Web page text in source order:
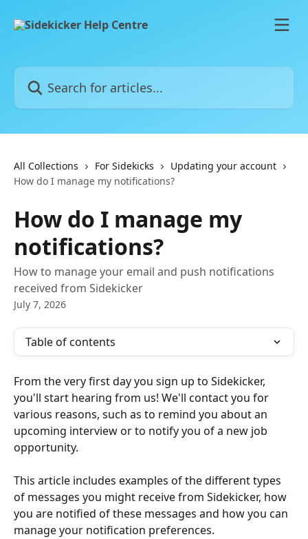
Search for articles...
All Collections For Sidekicks
Updating your account
How do I manage my notifications?
How do I manage my
notifications?
How to manage your email and push notifications
received from Sidekicker
July 7, 2026
Table of contents
From the very first day you sign up to Sidekicker,
you'll start hearing from us! We'll contact you for
various reasons, such as to remind you about an
upcoming interview or to notify you of a new job
opportunity.
This article includes examples of the different types
of messages you might receive from Sidekicker, how
you are notified of these messages and how you can
manage your notification preferences.